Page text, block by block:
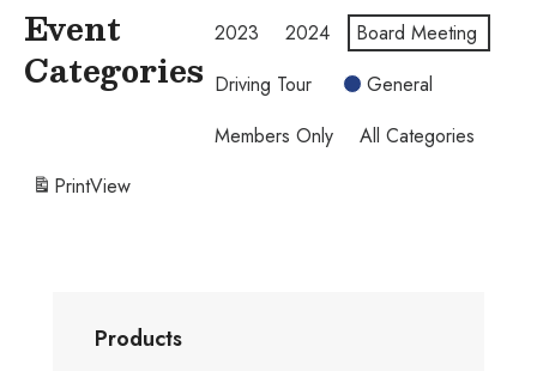
Event
Categories
2023 2024
Board Meeting
Driving Tour
General
Members Only
All Categories
PrintView
Products